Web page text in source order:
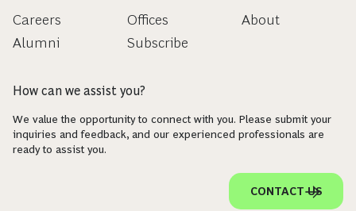
Careers
Alumni
Offices
Subscribe
About
How can we assist you?
We value the opportunity to connect with you. Please submit your
inquiries and feedback, and our experienced professionals are
ready to assist you.
CONTACT US